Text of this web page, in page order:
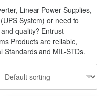
Linear Power Supplies,
System) or need to
quality? Entrust
Products are reliable,
Standards and MIL-STDs.